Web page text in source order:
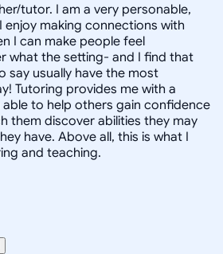
tutor. I am a very personable,
making connections with
I can make people feel
what the setting- and I find that
say usually have the most
Tutoring provides me with a
to help others gain confidence
them discover abilities they may
have. Above all, this is what I
and teaching.